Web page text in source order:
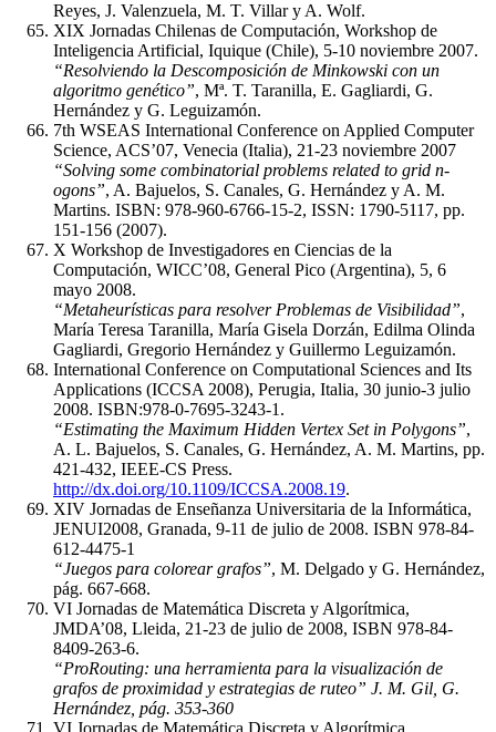
Reyes, J. Valenzuela, M. T. Villar y A. Wolf.
XIX Jornadas Chilenas de Computación, Workshop de
Inteligencia Artificial, Iquique (Chile), 5-10 noviembre 2007.
“Resolviendo la Descomposición de Minkowski con un
algoritmo genético”, Mª. T. Taranilla, E. Gagliardi, G.
Hernández y G. Leguizamón.
7th WSEAS International Conference on Applied Computer
Science, ACS’07, Venecia (Italia), 21-23 noviembre 2007
“Solving some combinatorial problems related to grid n-
ogons”, A. Bajuelos, S. Canales, G. Hernández y A. M.
Martins. ISBN: 978-960-6766-15-2, ISSN: 1790-5117, pp.
151-156 (2007).
X Workshop de Investigadores en Ciencias de la
Computación, WICC’08, General Pico (Argentina), 5, 6
mayo 2008.
“Metaheurísticas para resolver Problemas de Visibilidad”,
María Teresa Taranilla, María Gisela Dorzán, Edilma Olinda
Gagliardi, Gregorio Hernández y Guillermo Leguizamón.
International Conference on Computational Sciences and Its
Applications (ICCSA 2008), Perugia, Italia, 30 junio-3 julio
2008. ISBN:978-0-7695-3243-1.
“Estimating the Maximum Hidden Vertex Set in Polygons”,
A. L. Bajuelos, S. Canales, G. Hernández, A. M. Martins, pp.
421-432, IEEE-CS Press.
http://dx.doi.org/10.1109/ICCSA.2008.19.
XIV Jornadas de Enseñanza Universitaria de la Informática,
JENUI2008, Granada, 9-11 de julio de 2008. ISBN 978-84-
612-4475-1
“Juegos para colorear grafos”, M. Delgado y G. Hernández,
pág. 667-668.
VI Jornadas de Matemática Discreta y Algorítmica,
JMDA’08, Lleida, 21-23 de julio de 2008, ISBN 978-84-
8409-263-6.
“ProRouting: una herramienta para la visualización de
grafos de proximidad y estrategias de ruteo” J. M. Gil, G.
Hernández, pág. 353-360
VI Jornadas de Matemática Discreta y Algorítmica,